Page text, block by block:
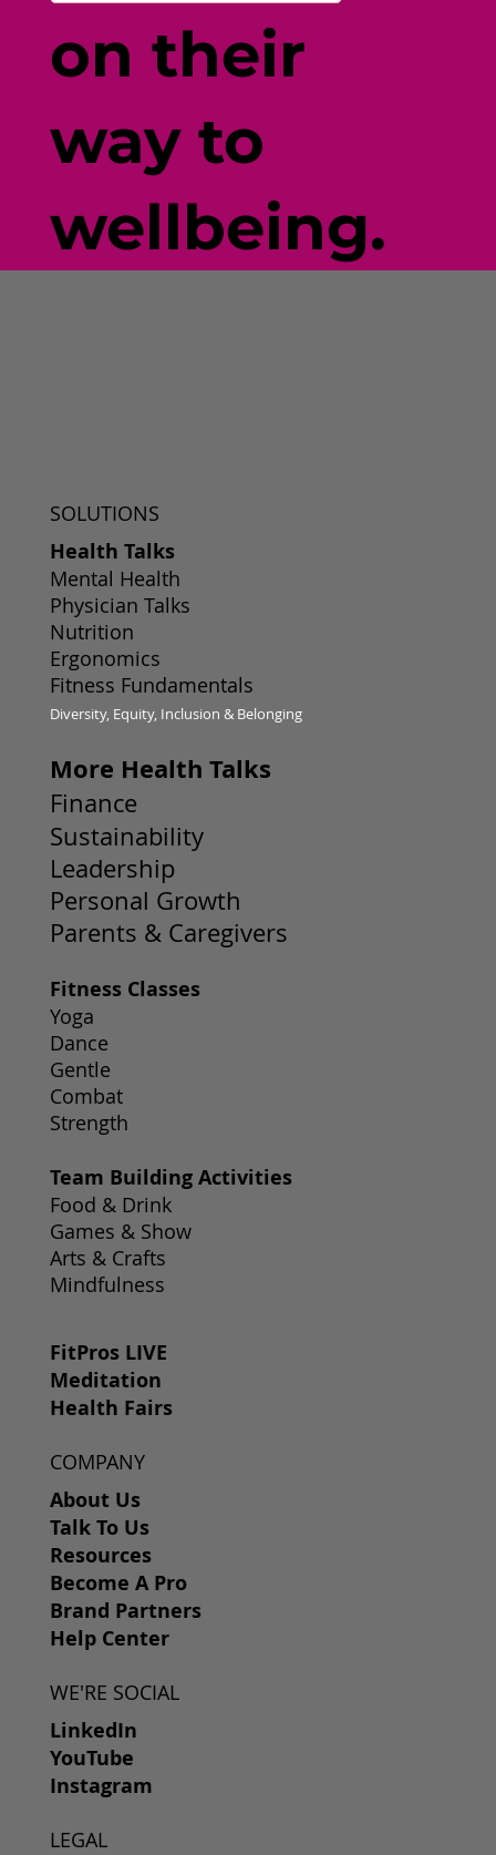
on their
way to
wellbeing.
More Health Talks
Finance
Sustainability
Leadership
Personal Growth
Parents & Caregivers
Team Building Activities
Food & Drink
Games & Show
Arts & Crafts
Mindfulness
FitPros LIVE
Meditation
Health Fairs
Fitness Classes
Yoga
Dance
Gentle
Combat
Strength
SOLUTIONS
Health Talks
Mental Health
Physician Talks
Nutrition
Ergonomics
Fitness Fundamentals
Diversity, Equity, Inclusion & Belonging
COMPANY
About Us
Talk To Us
Resources
Become A Pro
Brand Partners
Help Center
WE'RE SOCIAL
LinkedIn
YouTube
Instagram
LEGAL